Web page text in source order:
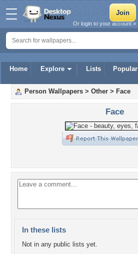
Home Explore Lists Popular
Or login to your account »
Person Wallpapers > Other > Face
Face
In these lists
Not in any public lists yet.